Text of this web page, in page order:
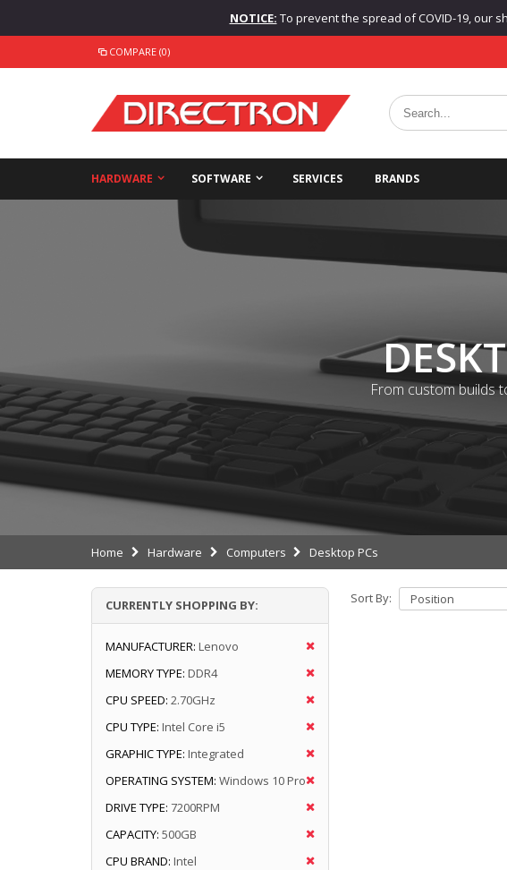
NOTICE: To prevent the spread of COVID-19, our
COMPARE (0)
HARDWARE SOFTWARE SERVICES BRANDS
From custom builds
Home Hardware Computers Desktop PCs
Sort By:
CURRENTLY SHOPPING BY:
MANUFACTURER: Lenovo
MEMORY TYPE: DDR4
CPU SPEED: 2.70GHz
CPU TYPE: Intel Core i5
GRAPHIC TYPE: Integrated
OPERATING SYSTEM: Windows 10 Pro
DRIVE TYPE: 7200RPM
CAPACITY: 500GB
CPU BRAND: Intel